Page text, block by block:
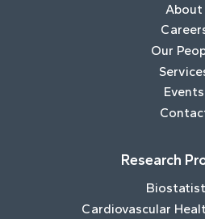
About
Our
Events
Research
Cardiovascular